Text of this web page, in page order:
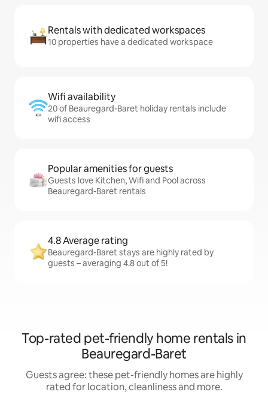
Rentals with dedicated workspaces
10 properties have a dedicated workspace
Wifi availability
20 of Beauregard-Baret holiday rentals include
wifi access
Popular amenities for guests
Guests love Kitchen, Wifi and Pool across
Beauregard-Baret rentals
4.8 Average rating
Beauregard-Baret stays are highly rated by
guests – averaging 4.8 out of 5!
Top-rated pet-friendly home rentals in
Beauregard-Baret
Guests agree: these pet-friendly homes are highly
rated for location, cleanliness and more.